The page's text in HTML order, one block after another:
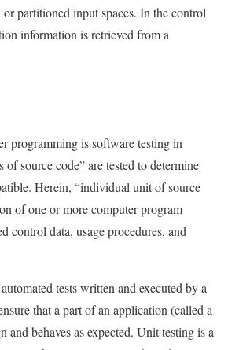
partitioned input spaces. In the control
information is retrieved from a
programming is software testing in
source code” are tested to determine
Herein, “individual unit of source
of one or more computer program
control data, usage procedures, and
tests written and executed by a
that a part of an application (called a
and behaves as expected. Unit testing is a